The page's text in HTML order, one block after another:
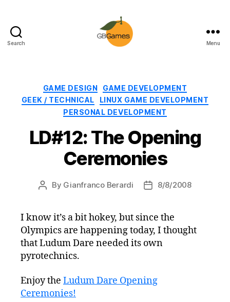
Search Menu
Categories
GAME DESIGN
GAME DEVELOPMENT
GEEK / TECHNICAL
LINUX GAME DEVELOPMENT
PERSONAL DEVELOPMENT
LD#12: The Opening
Ceremonies
Post
By Gianfranco Berardi
Post8/8/2008
I know it’s a bit hokey, but since the
Olympics are happening today, I thought
that Ludum Dare needed its own
pyrotechnics.
Enjoy the Ludum Dare Opening
Ceremonies!